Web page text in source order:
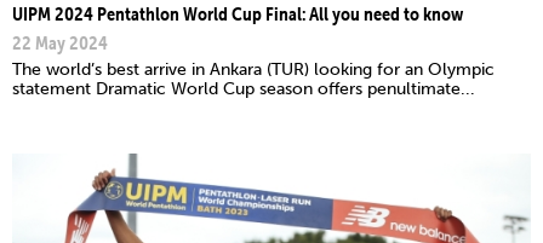
UIPM 2024 Pentathlon World Cup Final: All you need to know
22 May 2024
The world’s best arrive in Ankara (TUR) looking for an Olympic
statement Dramatic World Cup season offers penultimate...